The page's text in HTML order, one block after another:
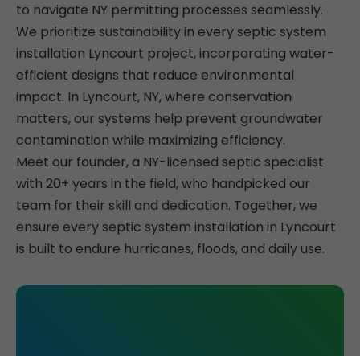
to navigate NY permitting processes seamlessly.
We prioritize sustainability in every septic system
installation Lyncourt project, incorporating water-
efficient designs that reduce environmental
impact. In Lyncourt, NY, where conservation
matters, our systems help prevent groundwater
contamination while maximizing efficiency.
Meet our founder, a NY-licensed septic specialist
with 20+ years in the field, who handpicked our
team for their skill and dedication. Together, we
ensure every septic system installation in Lyncourt
is built to endure hurricanes, floods, and daily use.